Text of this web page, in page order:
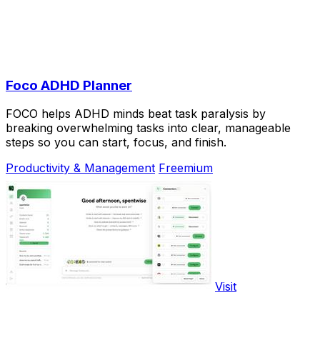
Foco ADHD Planner
FOCO helps ADHD minds beat task paralysis by
breaking overwhelming tasks into clear, manageable
steps so you can start, focus, and finish.
Productivity & Management Freemium
Visit